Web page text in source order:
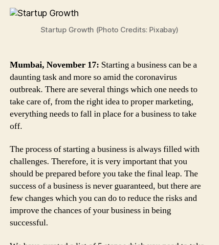
Take
Your
Business
Off
Ground
Startup Growth (Photo Credits: Pixabay)
Mumbai, November 17: Starting a business can be a
daunting task and more so amid the coronavirus
outbreak. There are several things which one needs to
take care of, from the right idea to proper marketing,
everything needs to fall in place for a business to take
off.
The process of starting a business is always filled with
challenges. Therefore, it is very important that you
should be prepared before you take the final leap. The
success of a business is never guaranteed, but there are
few changes which you can do to reduce the risks and
improve the chances of your business in being
successful.